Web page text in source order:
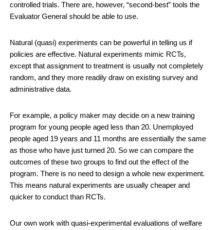
controlled trials. There are, however, “second-best” tools the
Evaluator General should be able to use.
Natural (quasi) experiments can be powerful in telling us if
policies are effective. Natural experiments mimic RCTs,
except that assignment to treatment is usually not completely
random, and they more readily draw on existing survey and
administrative data.
For example, a policy maker may decide on a new training
program for young people aged less than 20. Unemployed
people aged 19 years and 11 months are essentially the same
as those who have just turned 20. So we can compare the
outcomes of these two groups to find out the effect of the
program. There is no need to design a whole new experiment.
This means natural experiments are usually cheaper and
quicker to conduct than RCTs.
Our own work with quasi-experimental evaluations ofwelfare